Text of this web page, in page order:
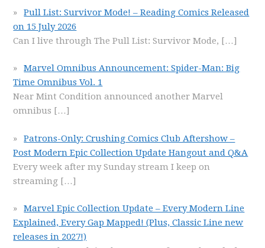
Pull List: Survivor Mode! – Reading Comics Released
on 15 July 2026
Can I live through The Pull List: Survivor Mode, […]
Marvel Omnibus Announcement: Spider-Man: Big
Time Omnibus Vol. 1
Near Mint Condition announced another Marvel
omnibus […]
Patrons-Only: Crushing Comics Club Aftershow –
Post Modern Epic Collection Update Hangout and Q&A
Every week after my Sunday stream I keep on
streaming […]
Marvel Epic Collection Update – Every Modern Line
Explained, Every Gap Mapped! (Plus, Classic Line new
releases in 2027!)